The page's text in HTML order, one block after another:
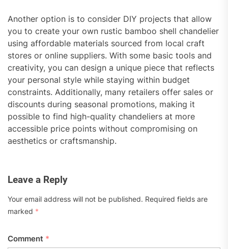
Another option is to consider DIY projects that allow
you to create your own rustic bamboo shell chandelier
using affordable materials sourced from local craft
stores or online suppliers. With some basic tools and
creativity, you can design a unique piece that reflects
your personal style while staying within budget
constraints. Additionally, many retailers offer sales or
discounts during seasonal promotions, making it
possible to find high-quality chandeliers at more
accessible price points without compromising on
aesthetics or craftsmanship.
Leave a Reply
Your email address will not be published. Required fields are
marked *
Comment *